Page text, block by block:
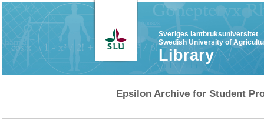
Sveriges lantbruksuniversitet
Swedish University of
Library
Epsilon Archive for Student